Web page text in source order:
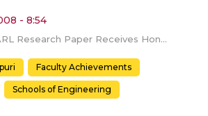
- 8:54
ARL Research Paper Receives Honorable Mention
Faculty Achievements
Schools of Engineering